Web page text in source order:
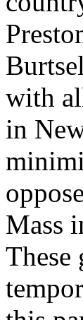
with
in
Mass
These